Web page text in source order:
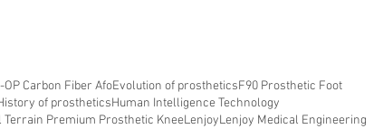
OP Carbon Fiber AfoEvolution of prostheticsF90 Prosthetic Foot
of prostheticsHuman Intelligence Technology
Terrain Premium Prosthetic KneeLenjoyLenjoy Medical Engineering